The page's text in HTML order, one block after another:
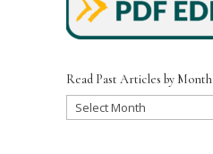
Read Past Articles by Month
Read